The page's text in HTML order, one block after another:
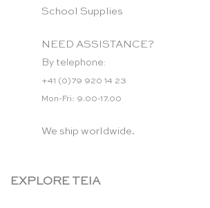
School Supplies
NEED ASSISTANCE?
By telephone:
+41 (0)79 920 14 23
Mon-Fri: 9.00-17.00
We ship worldwide.
EXPLORE TEIA